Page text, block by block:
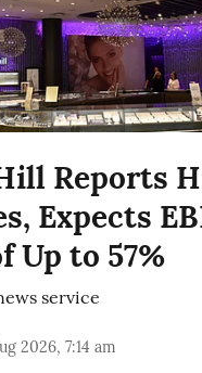
Reports
Expects
Up to 57%
service
2026, 7:14 am